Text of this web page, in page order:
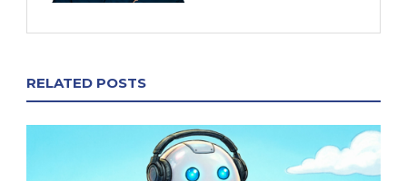
RELATED POSTS